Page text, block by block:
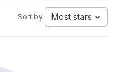
Sort by: Most stars